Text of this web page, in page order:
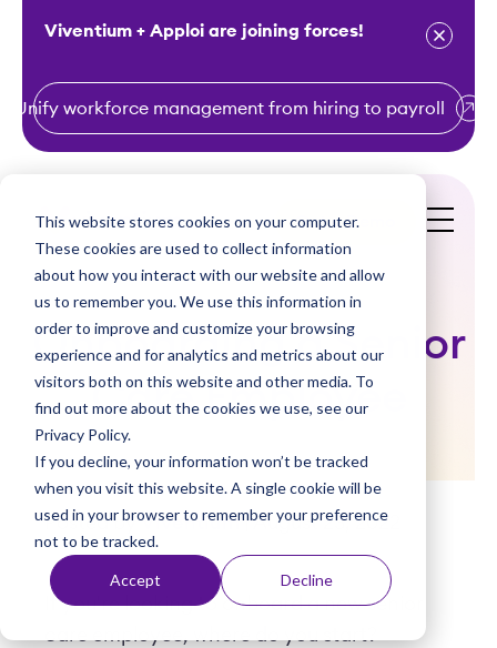
This website stores cookies on your computer.
These cookies are used to collect information
about how you interact with our website and allow
us to remember you. We use this information in
order to improve and customize your browsing
experience and for analytics and metrics about our
visitors both on this website and other media. To
find out more about the cookies we use, see our
Privacy Policy.
If you decline, your information won’t be tracked
when you visit this website. A single cookie will be
used in your browser to remember your preference
not to be tracked.
Accept Decline
Viventium + Apploi are joining forces!
Unify workforce management from hiring to payroll
Get a Demo
Onboarding a Senior
Care Employee
Posted byViventium| August 23, 2022
If you're looking to onboard a new senior